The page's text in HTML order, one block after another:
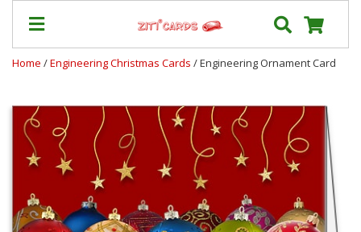
&
Shipping
Contact
About
Us
Home /Engineering Christmas Cards / Engineering Ornament Card